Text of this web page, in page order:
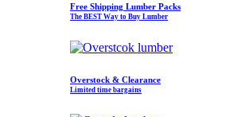
Free Shipping Lumber Packs
The BEST Way to Buy Lumber
Overstock & Clearance
Limited time bargains